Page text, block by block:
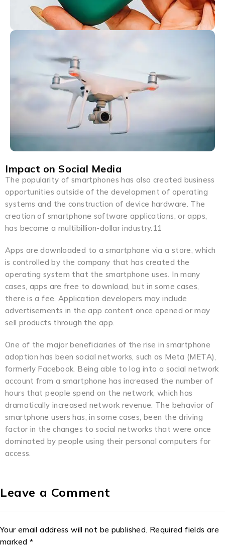
Impact on Social Media
The popularity of smartphones has also created business
opportunities outside of the development of operating
systems and the construction of device hardware. The
creation of smartphone software applications, or apps,
has become a multibillion-dollar industry.11
Apps are downloaded to a smartphone via a store, which
is controlled by the company that has created the
operating system that the smartphone uses. In many
cases, apps are free to download, but in some cases,
there is a fee. Application developers may include
advertisements in the app content once opened or may
sell products through the app.
One of the major beneficiaries of the rise in smartphone
adoption has been social networks, such as Meta (META),
formerly Facebook. Being able to log into a social network
account from a smartphone has increased the number of
hours that people spend on the network, which has
dramatically increased network revenue. The behavior of
smartphone users has, in some cases, been the driving
factor in the changes to social networks that were once
dominated by people using their personal computers for
access.
Leave a Comment
Your email address will not be published. Required fields are
marked *